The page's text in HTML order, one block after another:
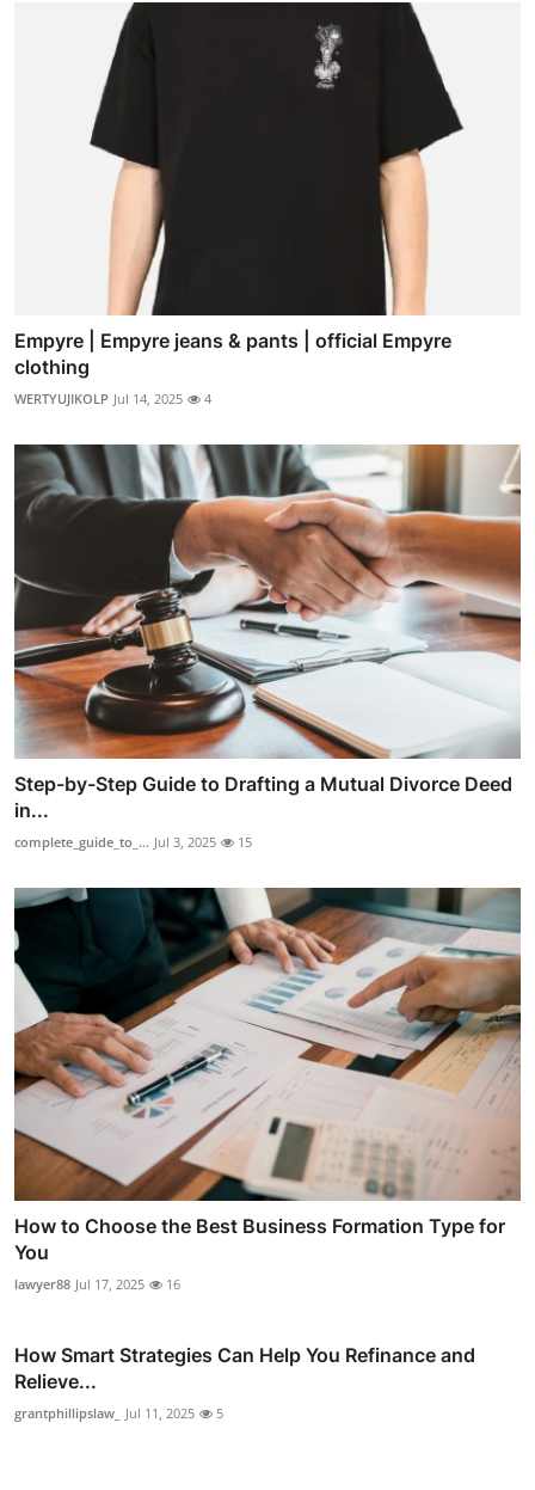
Empyre | Empyre jeans & pants | official Empyre
clothing
WERTYUJIKOLP Jul 14, 2025 4
Step-by-Step Guide to Drafting a Mutual Divorce Deed
in...
complete_guide_to_... Jul 3, 2025 15
How to Choose the Best Business Formation Type for
You
lawyer88 Jul 17, 2025 16
How Smart Strategies Can Help You Refinance and
Relieve...
grantphillipslaw_ Jul 11, 2025 5